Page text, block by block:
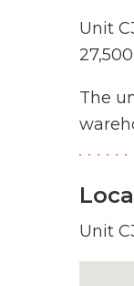
Unit
The
Unit